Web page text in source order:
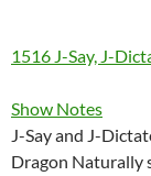
1516 J-Say, J-
Show Notes
J-Say and J-
Dragon Naturally